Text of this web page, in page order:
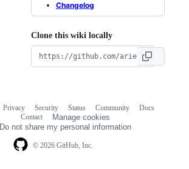
Changelog
Clone this wiki locally
© 2026 GitHub, Inc.
Privacy Security Status Community
Docs
Contact
Manage cookies
Do not share my personal information